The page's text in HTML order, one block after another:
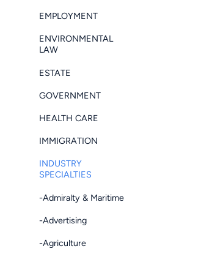
EMPLOYMENT
ENVIRONMENTAL
LAW
ESTATE
GOVERNMENT
HEALTH CARE
IMMIGRATION
INDUSTRY
SPECIALTIES
-Admiralty & Maritime
-Advertising
-Agriculture